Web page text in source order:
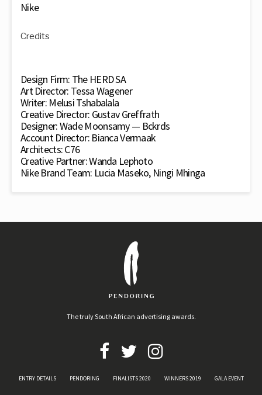
Nike
Credits
Design Firm: The HERD SA
Art Director: Tessa Wagener
Writer: Melusi Tshabalala
Creative Director: Gustav Greffrath
Designer: Wade Moonsamy — Bckrds
Account Director: Bianca Vermaak
Architects: C76
Creative Partner: Wanda Lephoto
Nike Brand Team: Lucia Maseko, Ningi Mhinga
The truly South African advertising awards.
ENTRY DETAILS PENDORING FINALISTS 2020 WINNERS 2019 GALA EVENT